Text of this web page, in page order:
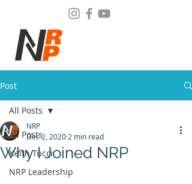
Post
All Posts
Keith Tucci
NRP Leadership
All Posts
Why I Joined NRP
NRP
Dec 2, 2020 2 min read